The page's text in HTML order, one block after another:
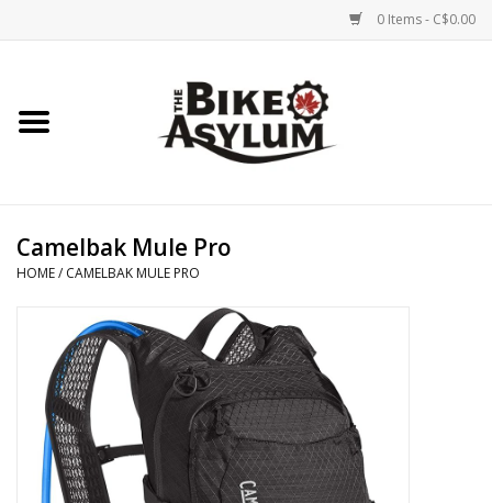
0 Items - C$0.00
Home
Racks/Trailers
Brands We Support
Cycling Club
Camelbak Mule Pro
HOME/ CAMELBAK MULE PRO